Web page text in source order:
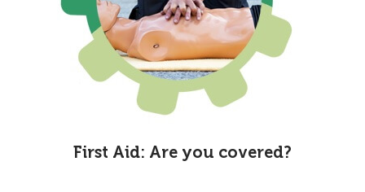
First Aid: Are you covered?